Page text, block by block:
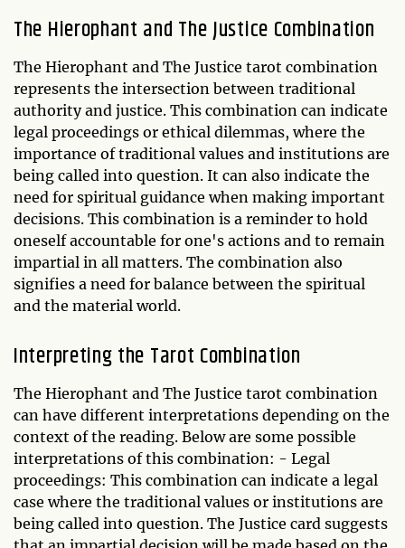
The Hierophant and The Justice Combination
The Hierophant and The Justice tarot combination
represents the intersection between traditional
authority and justice. This combination can indicate
legal proceedings or ethical dilemmas, where the
importance of traditional values and institutions are
being called into question. It can also indicate the
need for spiritual guidance when making important
decisions. This combination is a reminder to hold
oneself accountable for one's actions and to remain
impartial in all matters. The combination also
signifies a need for balance between the spiritual
and the material world.
Interpreting the Tarot Combination
The Hierophant and The Justice tarot combination
can have different interpretations depending on the
context of the reading. Below are some possible
interpretations of this combination: - Legal
proceedings: This combination can indicate a legal
case where the traditional values or institutions are
being called into question. The Justice card suggests